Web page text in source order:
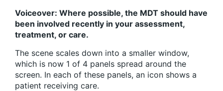
Voiceover: Where possible, the MDT should have
been involved recently in your assessment,
treatment, or care.
The scene scales down into a smaller window,
which is now 1 of 4 panels spread around the
screen. In each of these panels, an icon shows a
patient receiving care.